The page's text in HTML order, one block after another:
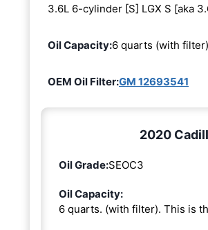
3.6L 6-cylinder [S] LGX S [aka
Oil Capacity:6 quarts (with filter)
OEM Oil Filter:GM 12693541
2020
Oil Grade:SEOC3
Oil Capacity:
6 quarts. (with filter). This is